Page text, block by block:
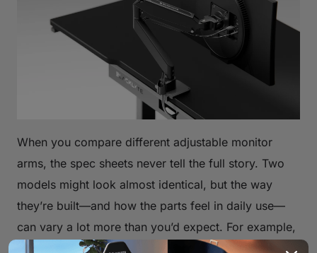
When you compare different adjustable monitor
arms, the spec sheets never tell the full story. Two
models might look almost identical, but the way
they’re built—and how the parts feel in daily use—
can vary a lot more than you’d expect. For example,
arms made from aluminum or heavier steel usually